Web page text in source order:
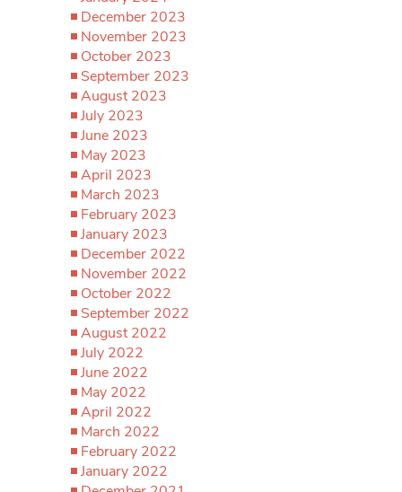
December 2023
November 2023
October 2023
September 2023
August 2023
July 2023
June 2023
May 2023
April 2023
March 2023
February 2023
January 2023
December 2022
November 2022
October 2022
September 2022
August 2022
July 2022
June 2022
May 2022
April 2022
March 2022
February 2022
January 2022